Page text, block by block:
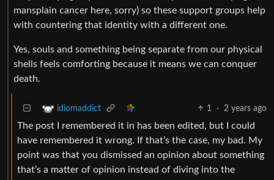
mansplain cancer here, sorry) so these support groups help
with countering that identity with a different one.
Yes, souls and something being separate from our physical
shells feels comforting because it means we can conquer
death.
idiomaddict 1 · 2 years ago
The post I remembered it in has been edited, but I could
have remembered it wrong. If that’s the case, my bad. My
point was that you dismissed an opinion about something
that’s a matter of opinion instead of diving into the